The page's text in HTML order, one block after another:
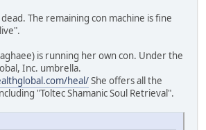
The remaining con machine is fine
is running her own con. Under the
Inc. umbrella.
heal/She offers all the
"Toltec Shamanic Soul Retrieval".